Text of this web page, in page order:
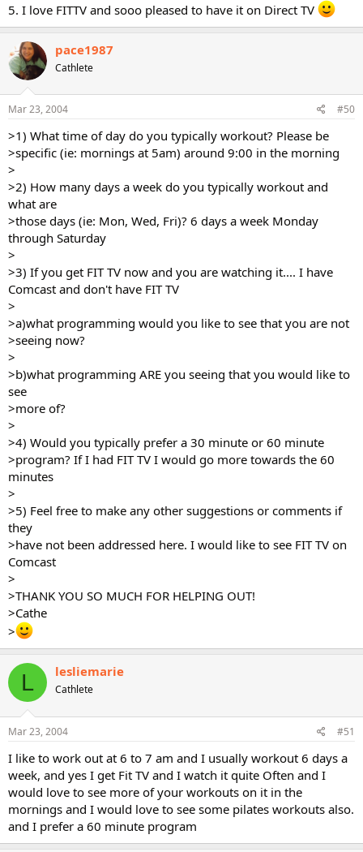
5. I love FITTV and sooo pleased to have it on Direct TV
pace1987
Cathlete
Mar 23, 2004 #50
>1) What time of day do you typically workout? Please be
>specific (ie: mornings at 5am) around 9:00 in the morning
>
>2) How many days a week do you typically workout and
what are
>those days (ie: Mon, Wed, Fri)? 6 days a week Monday
through Saturday
>
>3) If you get FIT TV now and you are watching it.... I have
Comcast and don't have FIT TV
>
>a)what programming would you like to see that you are not
>seeing now?
>
>b)what programming ARE you seeing that you would like to
see
>more of?
>
>4) Would you typically prefer a 30 minute or 60 minute
>program? If I had FIT TV I would go more towards the 60
minutes
>
>5) Feel free to make any other suggestions or comments if
they
>have not been addressed here. I would like to see FIT TV on
Comcast
>
>THANK YOU SO MUCH FOR HELPING OUT!
>Cathe
>
L lesliemarie
Cathlete
Mar 23, 2004 #51
I like to work out at 6 to 7 am and I usually workout 6 days a
week, and yes I get Fit TV and I watch it quite Often and I
would love to see more of your workouts on it in the
mornings and I would love to see some pilates workouts also.
and I prefer a 60 minute program